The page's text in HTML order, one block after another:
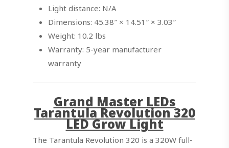
Light distance: N/A
Dimensions: 45.38″ × 14.51″ × 3.03″
Weight: 10.2 lbs
Warranty: 5-year manufacturer
warranty
Grand Master LEDs
Tarantula Revolution 320
LED Grow Light
The Tarantula Revolution 320 is a 320W full-